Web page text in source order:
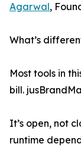
Agarwal,
What’s
Most tools in
bill.
It’s open, not
runtime